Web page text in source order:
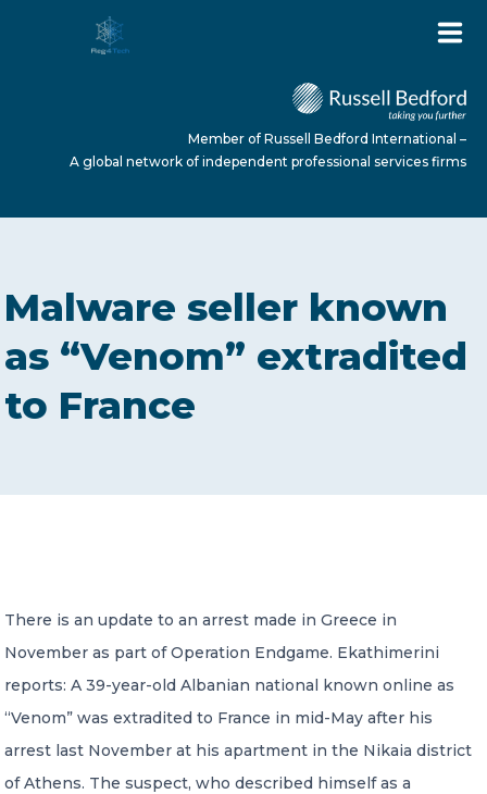
ABOUT US
SERVICES
A global network of independent professional
services firms
Member of Russell Bedford International –
A global network of independent professional services firms
Malware seller known
as “Venom” extradited
to France
There is an update to an arrest made in Greece in
November as part of Operation Endgame. Ekathimerini
reports: A 39-year-old Albanian national known online as
“Venom” was extradited to France in mid-May after his
arrest last November at his apartment in the Nikaia district
of Athens. The suspect, who described himself as a